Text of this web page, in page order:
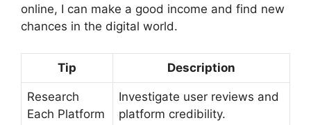
online, I can make a good income and find new
chances in the digital world.
Tip Description
Research
Each Platform
Investigate user reviews and
platform credibility.